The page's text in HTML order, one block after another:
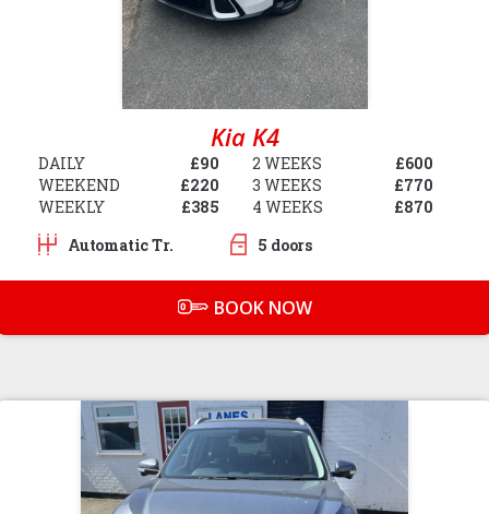
Kia K4
DAILY
£90
WEEKEND
£220
WEEKLY
£385
2 WEEKS
£600
3 WEEKS
£770
4 WEEKS
£870
Automatic Tr.
5 doors
BOOK NOW